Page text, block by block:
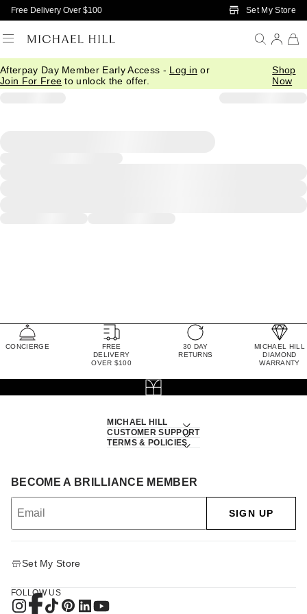
Skip to Main Content
Free Delivery Over $100 Set My Store
Afterpay Day Member Early Access - Log in or
Join For Free to unlock the offer.
Shop
Now
CONCIERGE
FREE
DELIVERY
OVER $100
30 DAY
RETURNS
MICHAEL HILL
DIAMOND
WARRANTY
MICHAEL HILL
CUSTOMER SUPPORT
TERMS & POLICIES
BECOME A BRILLIANCE MEMBER
SIGN UP
Set My Store
FOLLOW US